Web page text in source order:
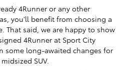
4Runner or any other
you'll benefit from choosing a
That said, we are happy to show
4Runner at Sport City
some long-awaited changes for
SUV.